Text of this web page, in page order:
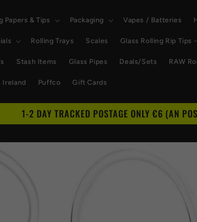
Papers & Tips Packaging Vapes / Batteries
Rolling Trays Scales Glass Rolling Rip Tips
Stash Items Glass Pipes Deals/Sets RAW
Ireland Puffco Gift Cards
1-2 DAY TRACKED POSTAGE ONLY €6 (AN